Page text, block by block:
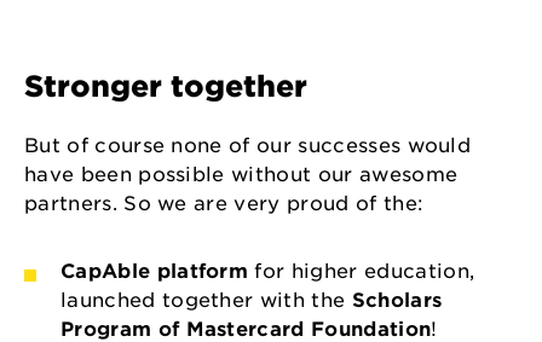
Stronger together
But of course none of our successes would
have been possible without our awesome
partners. So we are very proud of the:
CapAble platform for higher education,
launched together with the Scholars
Program of Mastercard Foundation!